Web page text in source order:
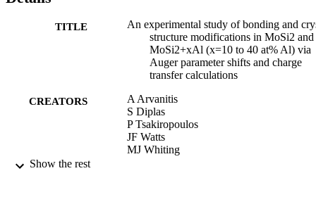
TITLE
An experimental study of bonding and
structure modifications in MoSi2 and
MoSi2+xAl (x=10 to 40 at% Al) via
Auger parameter shifts and charge
transfer calculations
CREATORS
A Arvanitis
S Diplas
P Tsakiropoulos
JF Watts
MJ Whiting
Show the rest